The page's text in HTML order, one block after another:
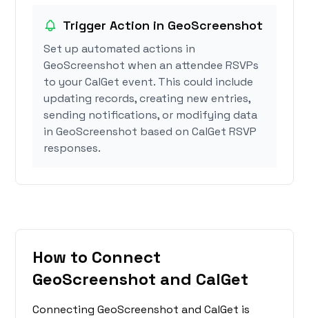
Trigger Action in GeoScreenshot
Set up automated actions in
GeoScreenshot when an attendee RSVPs
to your CalGet event. This could include
updating records, creating new entries,
sending notifications, or modifying data
in GeoScreenshot based on CalGet RSVP
responses.
How to Connect
GeoScreenshot and CalGet
Connecting GeoScreenshot and CalGet is